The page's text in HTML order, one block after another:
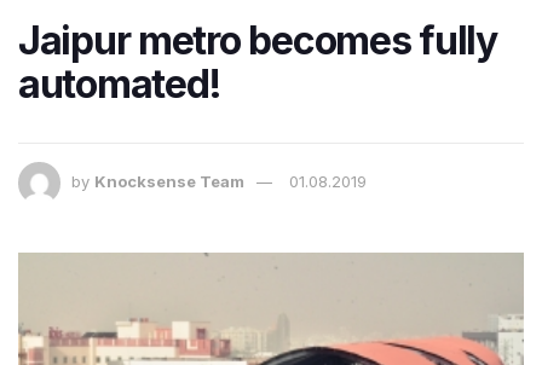
Jaipur metro becomes fully
automated!
by Knocksense Team 01.08.2019